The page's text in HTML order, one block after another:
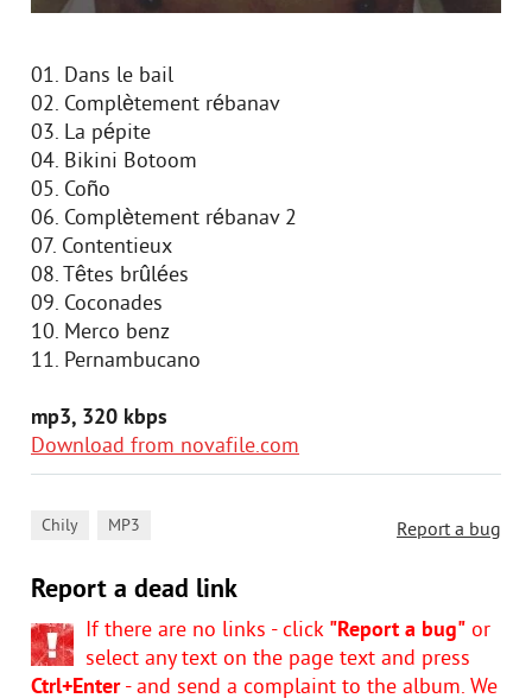
01. Dans le bail
02. Complètement rébanav
03. La pépite
04. Bikini Botoom
05. Coño
06. Complètement rébanav 2
07. Contentieux
08. Têtes brûlées
09. Coconades
10. Merco benz
11. Pernambucano
mp3, 320 kbps
Download from novafile.com
Report a bug
Chily MP3
Report a dead link
If there are no links - click "Report a bug" or
select any text on the page text and press
Ctrl+Enter- and send a complaint to the album. We